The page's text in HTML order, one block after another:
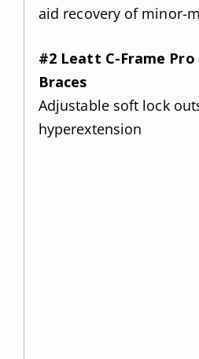
aid recovery of minor-
#2 Leatt C-Frame Pro
Braces
Adjustable soft lock
hyperextension